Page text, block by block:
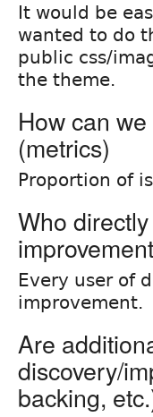
It would be
wanted to do
public css/
the theme.
How can
(metrics)
Proportion of
Who
Every user of
improvement.
Are
discovery/
backing,